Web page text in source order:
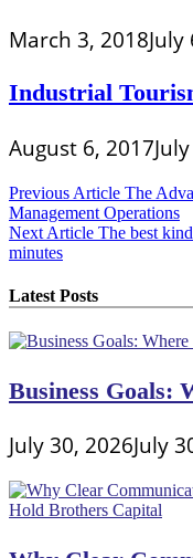
March 3, 2018July
Industrial
August 6, 2017
Post
navigation
Previous Article The
Management Operations
Next Article The best
minutes
Latest Posts
Business Goals:
July 30, 2026July